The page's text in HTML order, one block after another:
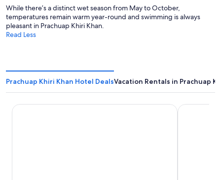
While there’s a distinct wet season from May to October,
temperatures remain warm year-round and swimming is always
pleasant in Prachuap Khiri Khan.
Read Less
Prachuap Khiri Khan Hotel DealsVacation Rentals in Prachuap
Dhevan Dara Beach Villa Prachuap